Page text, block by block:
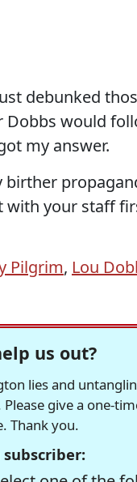
debunked
Dobbs would
my answer.
with your staff
Pilgrim, Lou
us out?
lies and
give a one-
Thank you.
subscriber: